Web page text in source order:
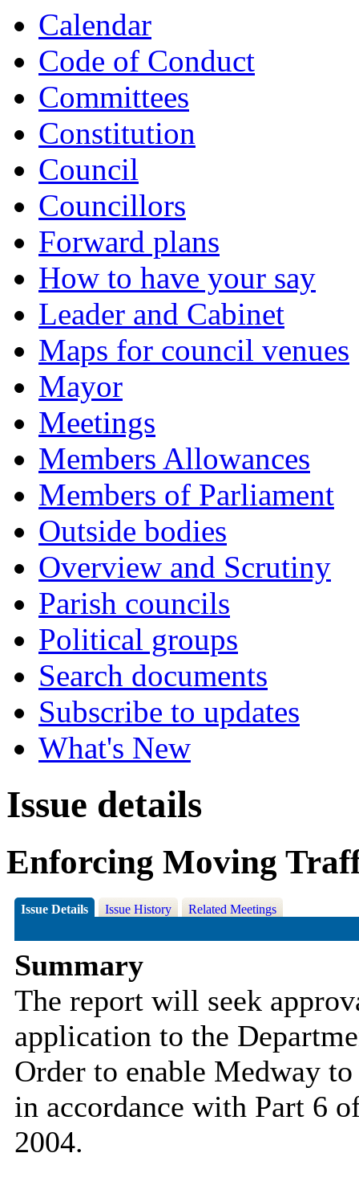
Calendar
Code of Conduct
Committees
Constitution
Council
Councillors
Forward plans
How to have your say
Leader and Cabinet
Maps for council venues
Mayor
Meetings
Members Allowances
Members of Parliament
Outside bodies
Overview and Scrutiny
Parish councils
Political groups
Search documents
Subscribe to updates
What's New
Issue details
Enforcing Moving
Issue Details Issue History Related Meetings
Summary
The report will seek
application to the
Order to enable Medway
in accordance with Part 6
2004.